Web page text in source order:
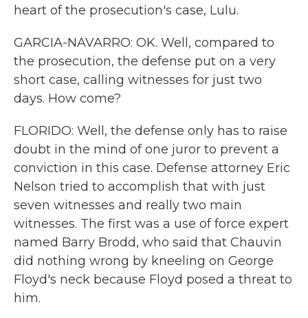
heart of the prosecution's case, Lulu.
GARCIA-NAVARRO: OK. Well, compared to
the prosecution, the defense put on a very
short case, calling witnesses for just two
days. How come?
FLORIDO: Well, the defense only has to raise
doubt in the mind of one juror to prevent a
conviction in this case. Defense attorney Eric
Nelson tried to accomplish that with just
seven witnesses and really two main
witnesses. The first was a use of force expert
named Barry Brodd, who said that Chauvin
did nothing wrong by kneeling on George
Floyd's neck because Floyd posed a threat to
him.